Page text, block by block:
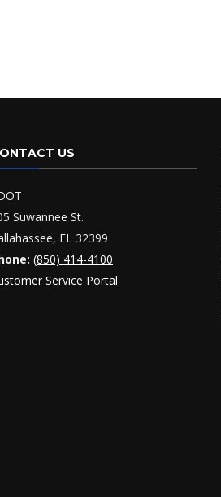
US
Suwannee St.
FL 32399
(850) 414-4100
Service Portal